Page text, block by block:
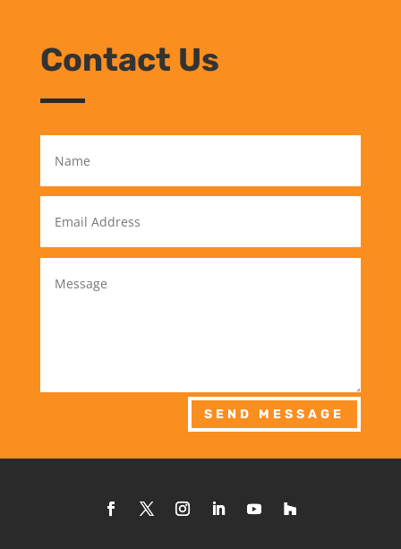
Contact Us
SEND MESSAGE